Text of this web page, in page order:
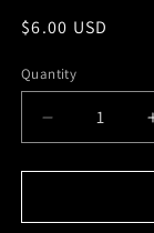
Regular
$6.00 USD
Quantity
Decrease
quantity
for
(Digital